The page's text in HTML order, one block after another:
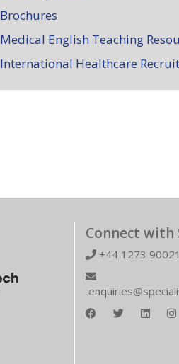
Brochures
Medical English Teaching
International Healthcare
Connect with
+44 1273